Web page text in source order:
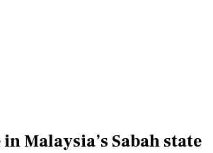
Malaysia’s Sabah state